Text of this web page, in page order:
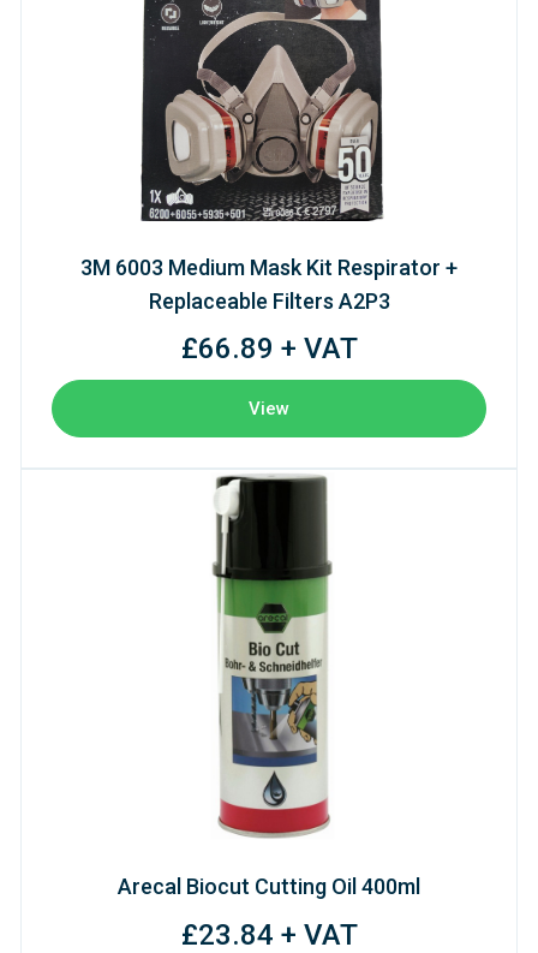
3M 6003 Medium Mask Kit Respirator +
Replaceable Filters A2P3
£66.89 + VAT
View
Arecal Biocut Cutting Oil 400ml
£23.84 + VAT